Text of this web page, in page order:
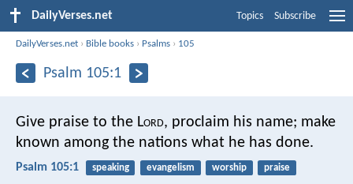
DailyVerses.net Topics Subscribe
DailyVerses.net › Bible books › Psalms › 105
Psalm 105:1
Give praise to the Lord, proclaim his name; make
known among the nations what he has done.
Psalm 105:1 speaking evangelism worship praise